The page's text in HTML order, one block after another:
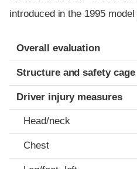
introduced in the 1995 model
Evaluation criteria
Rating
Overall evaluation
Structure and safety cage
Driver injury measures
Head/neck
Chest